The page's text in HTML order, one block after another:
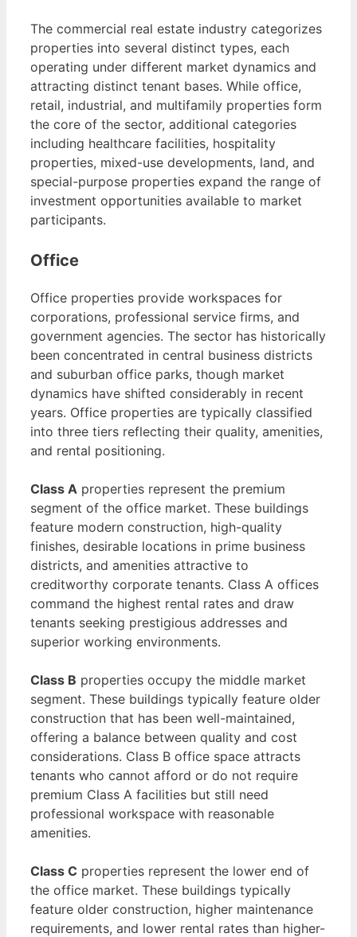
The commercial real estate industry categorizes
properties into several distinct types, each
operating under different market dynamics and
attracting distinct tenant bases. While office,
retail, industrial, and multifamily properties form
the core of the sector, additional categories
including healthcare facilities, hospitality
properties, mixed-use developments, land, and
special-purpose properties expand the range of
investment opportunities available to market
participants.
Office
Office properties provide workspaces for
corporations, professional service firms, and
government agencies. The sector has historically
been concentrated in central business districts
and suburban office parks, though market
dynamics have shifted considerably in recent
years. Office properties are typically classified
into three tiers reflecting their quality, amenities,
and rental positioning.
Class A properties represent the premium
segment of the office market. These buildings
feature modern construction, high-quality
finishes, desirable locations in prime business
districts, and amenities attractive to
creditworthy corporate tenants. Class A offices
command the highest rental rates and draw
tenants seeking prestigious addresses and
superior working environments.
Class B properties occupy the middle market
segment. These buildings typically feature older
construction that has been well-maintained,
offering a balance between quality and cost
considerations. Class B office space attracts
tenants who cannot afford or do not require
premium Class A facilities but still need
professional workspace with reasonable
amenities.
Class C properties represent the lower end of
the office market. These buildings typically
feature older construction, higher maintenance
requirements, and lower rental rates than higher-